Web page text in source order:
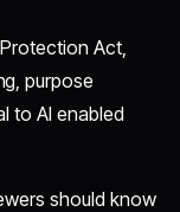
Act,
purpose
to AI enabled
should know